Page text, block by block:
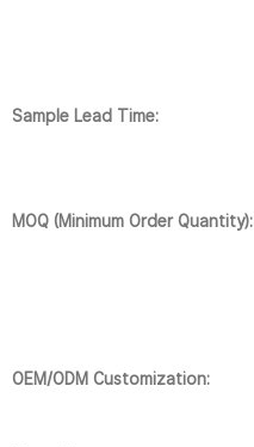
Sample Lead Time:
MOQ (Minimum Order Quantity):
OEM/ODM Customization: